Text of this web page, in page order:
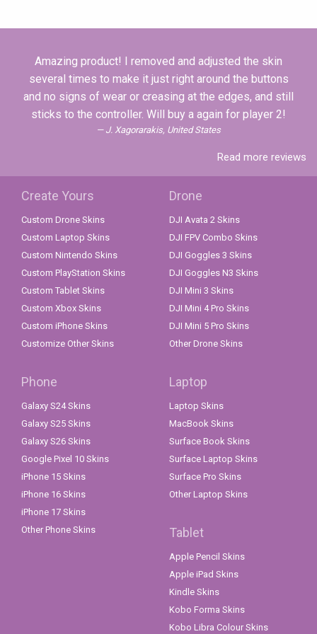
Amazing product! I removed and adjusted the skin
several times to make it just right around the buttons
and no signs of wear or creasing at the edges, and still
sticks to the controller. Will buy a again for player 2!
J. Xagorarakis, United States
Read more reviews
Create Yours
Custom Drone Skins
Custom Laptop Skins
Custom Nintendo Skins
Custom PlayStation Skins
Custom Tablet Skins
Custom Xbox Skins
Custom iPhone Skins
Customize Other Skins
Drone
DJI Avata 2 Skins
DJI FPV Combo Skins
DJI Goggles 3 Skins
DJI Goggles N3 Skins
DJI Mini 3 Skins
DJI Mini 4 Pro Skins
DJI Mini 5 Pro Skins
Other Drone Skins
Phone
Galaxy S24 Skins
Galaxy S25 Skins
Galaxy S26 Skins
Google Pixel 10 Skins
iPhone 15 Skins
iPhone 16 Skins
iPhone 17 Skins
Other Phone Skins
Laptop
Laptop Skins
MacBook Skins
Surface Book Skins
Surface Laptop Skins
Surface Pro Skins
Other Laptop Skins
Tablet
Apple Pencil Skins
Apple iPad Skins
Kindle Skins
Kobo Forma Skins
Kobo Libra Colour Skins